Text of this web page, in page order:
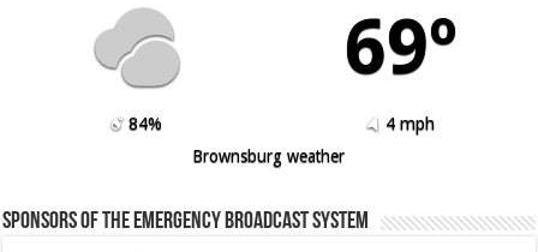
69º
84%
4 mph
Brownsburg weather
Sponsors of the Emergency Broadcast System